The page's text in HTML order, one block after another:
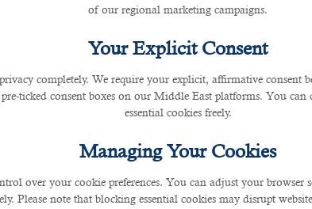
of our regional marketing campaigns.
Your Explicit Consent
completely. We require your explicit, affirmative consent
pre-ticked consent boxes on our Middle East platforms. You can
essential cookies freely.
Managing Your Cookies
over your cookie preferences. You can adjust your browser
Please note that blocking essential cookies may disrupt
The IT Industry. Here Is What B2C Experts
the digital world. The vast majority of
languages.
writing code, creating texts,
some enthusiasts quickly dub it the